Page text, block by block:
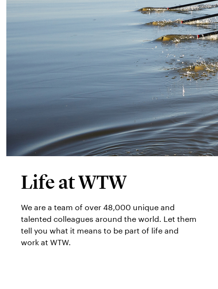
Life at WTW
We are a team of over 48,000 unique and
talented colleagues around the world. Let them
tell you what it means to be part of life and
work at WTW.